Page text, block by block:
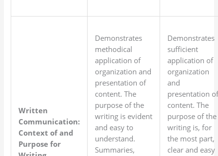
Written
Communication:
Context of and
Purpose for
Demonstrates
methodical
application of
organization and
presentation of
content. The
purpose of the
writing is evident
and easy to
understand.
Summaries,
Demonstrates
sufficient
application of
organization
and
presentation
content. The
purpose of the
writing is, for
the most part,
clear and easy